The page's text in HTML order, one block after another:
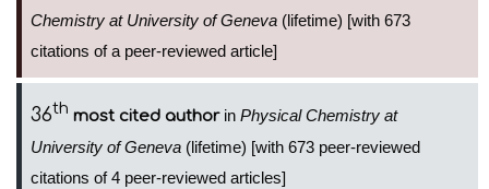
Chemistry at University of Geneva (lifetime) [with 673
citations of a peer-reviewed article]
36th most cited authorin Physical Chemistry at
University of Geneva (lifetime) [with 673 peer-reviewed
citations of 4 peer-reviewed articles]